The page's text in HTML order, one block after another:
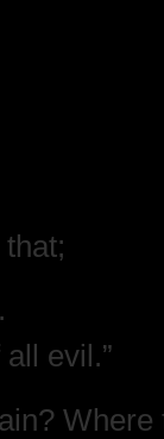
evil.”